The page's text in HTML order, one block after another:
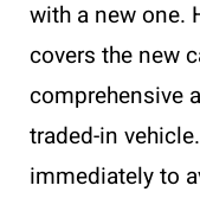
with a new one.
covers the new
comprehensive
traded-in
immediately to